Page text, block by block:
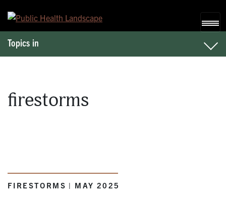
Topics in
firestorms
FIRESTORMS | MAY 2025